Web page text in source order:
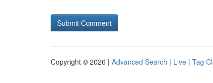
Copyright © 2026 | Advanced Search | Live | Tag